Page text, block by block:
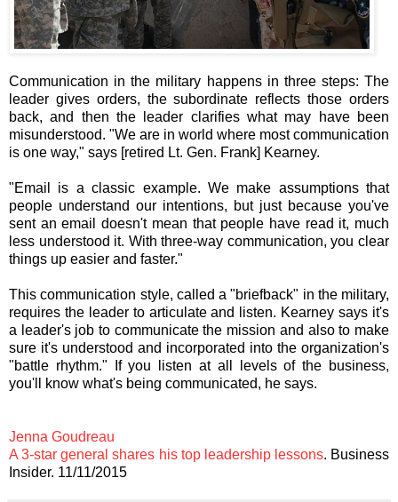
Communication in the military happens in three steps: The
leader gives orders, the subordinate reflects those orders
back, and then the leader clarifies what may have been
misunderstood. "We are in world where most communication
is one way," says [retired Lt. Gen. Frank] Kearney.
"Email is a classic example. We make assumptions that
people understand our intentions, but just because you've
sent an email doesn't mean that people have read it, much
less understood it. With three-way communication, you clear
things up easier and faster."
This communication style, called a "briefback" in the military,
requires the leader to articulate and listen. Kearney says it's
a leader's job to communicate the mission and also to make
sure it's understood and incorporated into the organization's
"battle rhythm." If you listen at all levels of the business,
you'll know what's being communicated, he says.
Jenna Goudreau
A 3-star general shares his top leadership lessons. Business
Insider. 11/11/2015